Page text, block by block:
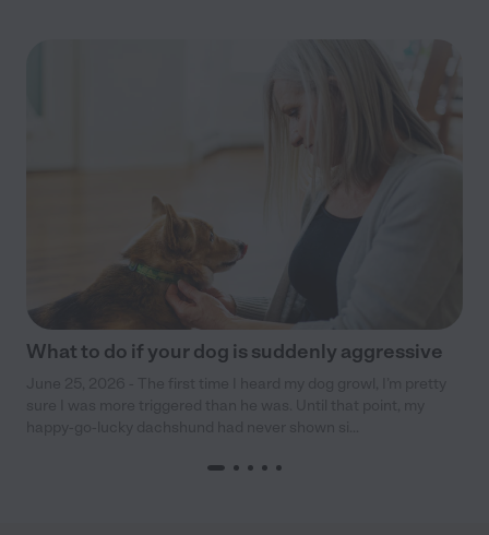
What to do if your dog is suddenly aggressive